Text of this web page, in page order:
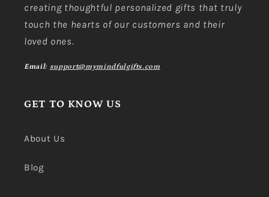
creating thoughtful personalized gifts that truly
touch the hearts of our customers and their
loved ones.
Email: support@mymindfulgifts.com
GET TO KNOW US
About Us
Blog